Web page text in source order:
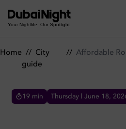
Your Nightlife. Our Spotlight
Home // City
guide
// Affordable
19 min Thursday | June 18,